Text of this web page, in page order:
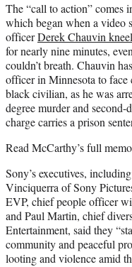
The “call to action” comes
which began when a video
officerDerek Chauvin
for nearly nine minutes,
couldn’t breath. Chauvin
officer in Minnesota to face
black civilian, as he was
degree murder and second-
charge carries a prison
Read McCarthy’s full
Sony’s executives,
Vinciquerra of Sony
EVP, chief people officer
and Paul Martin, chief
Entertainment, said they
community and peaceful
looting and violence amid